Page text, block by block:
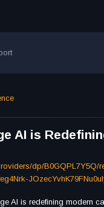
AI is
dp/B0GQPL7Y5Q/
AI is redefining modern